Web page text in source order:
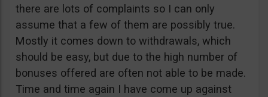
there are lots of complaints so I can only
assume that a few of them are possibly true.
Mostly it comes down to withdrawals, which
should be easy, but due to the high number of
bonuses offered are often not able to be made.
Time and time again I have come up against